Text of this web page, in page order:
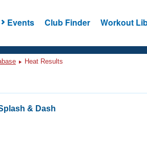
Events Club Finder Workout
Heat Results
& Dash